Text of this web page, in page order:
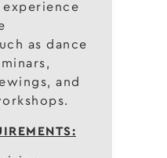
experience
as dance
and